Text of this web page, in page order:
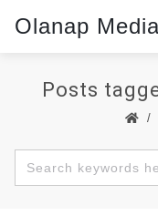
Olanap
Posts